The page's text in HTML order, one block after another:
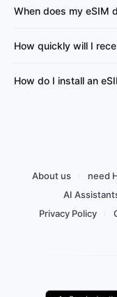
When does my eSIM
How quickly will I
How do I install an
About us need
AI
Privacy Policy